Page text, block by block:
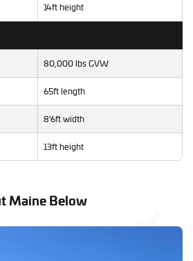
14ft height
80,000 lbs GVW
65ft length
8'6ft width
13ft height
Maine Below